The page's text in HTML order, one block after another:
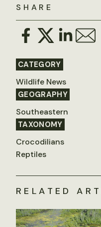
SHARE
CATEGORY
Wildlife News
GEOGRAPHY
Southeastern
TAXONOMY
Crocodilians
Reptiles
RELATED